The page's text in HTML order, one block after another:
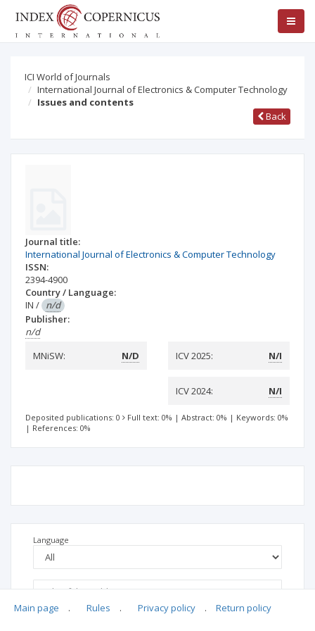
ICI World of Journals
International Journal of Electronics & Computer Technology
Issues and contents
Back
Journal title:
International Journal of Electronics & Computer Technology
ISSN:
2394-4900
Country / Language:
IN / n/d
Publisher:
n/d
MNiSW:
N/D ICV 2025: N/I
ICV 2024: N/I
Deposited publications: 0 Full text: 0% | Abstract: 0% | Keywords: 0%
| References: 0%
Language
Main page . Rules . Privacy policy . Return policy